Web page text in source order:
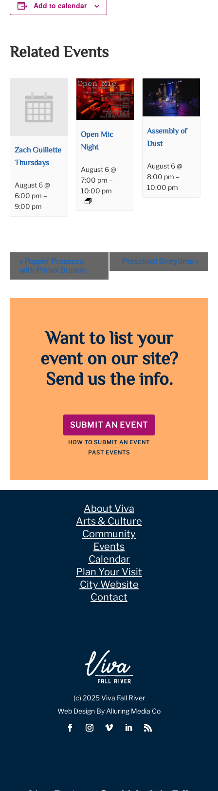
Add to calendar
Related Events
Zach Guillette
Thursdays
August 6 @
6:00 pm –
9:00 pm
Open Mic
Night
August 6 @
7:00 pm –
10:00 pm
Assembly of
Dust
August 6 @
8:00 pm –
10:00 pm
Event
Navigation
« Poppin’ Prosecco
with Primo! Brunch
Preschool Storytime »
Want to list your
event on our site?
Send us the info.
SUBMIT AN EVENT
HOW TO SUBMIT AN EVENT
PAST EVENTS
About Viva
Arts & Culture
Community
Events
Calendar
Plan Your Visit
City Website
Contact
(c) 2025 Viva Fall River
Web Design By Alluring Media Co